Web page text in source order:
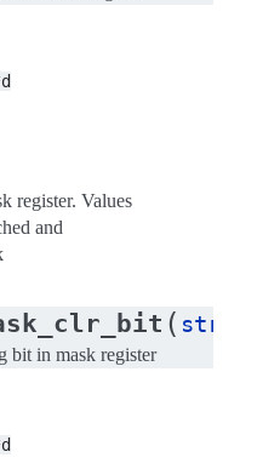
register. Values
and
( struct
bit in mask register